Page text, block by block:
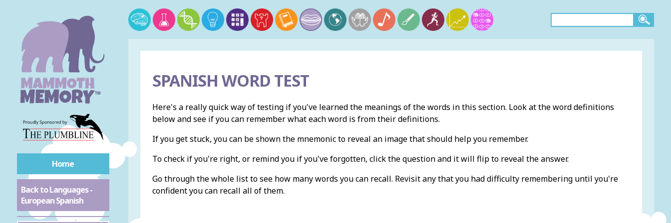
Home
Back to Languages -
European Spanish
SPANISH WORD TEST
Here's a really quick way of testing if you've learned the meanings of the words in this section. Look at the word definitions
below and see if you can remember what each word is from their definitions.
If you get stuck, you can be shown the mnemonic to reveal an image that should help you remember.
To check if you're right, or remind you if you've forgotten, click the question and it will flip to reveal the answer.
Go through the whole list to see how many words you can recall. Revisit any that you had difficulty remembering until you're
confident you can recall all of them.